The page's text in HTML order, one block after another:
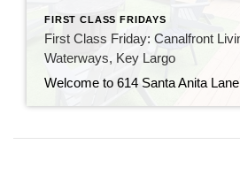
FIRST CLASS FRIDAYS
First Class Friday: Canalfront
Waterways, Key Largo